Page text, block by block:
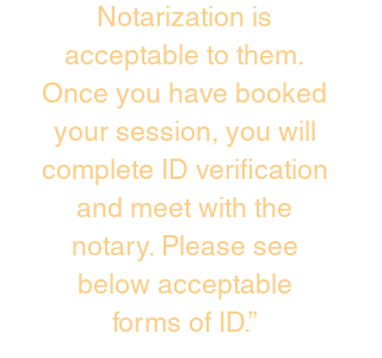
Notarization is
acceptable to them.
Once you have booked
your session, you will
complete ID verification
and meet with the
notary. Please see
below acceptable
forms of ID.”